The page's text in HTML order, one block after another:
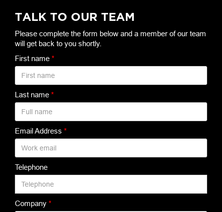
TALK TO OUR TEAM
Please complete the form below and a member of our team
will get back to you shortly.
First name *
Last name *
Email Address *
Telephone
Company *